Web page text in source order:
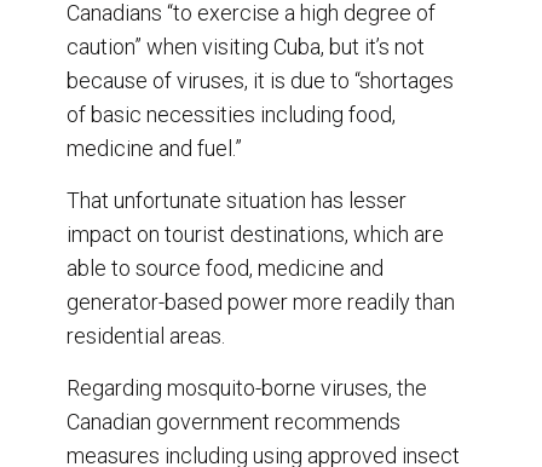
Canadians “to exercise a high degree of
caution” when visiting Cuba, but it’s not
because of viruses, it is due to “shortages
of basic necessities including food,
medicine and fuel.”
That unfortunate situation has lesser
impact on tourist destinations, which are
able to source food, medicine and
generator-based power more readily than
residential areas.
Regarding mosquito-borne viruses, the
Canadian government recommends
measures including using approved insect